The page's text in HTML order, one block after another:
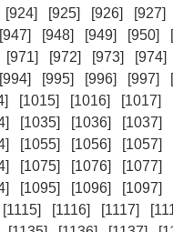
[924] [925] [926] [927]
[947] [948] [949] [950]
[971] [972] [973] [974]
[994] [995] [996] [997]
[1015] [1016] [1017]
[1035] [1036] [1037]
[1055] [1056] [1057]
[1075] [1076] [1077]
[1095] [1096] [1097]
[1115] [1116] [1117]